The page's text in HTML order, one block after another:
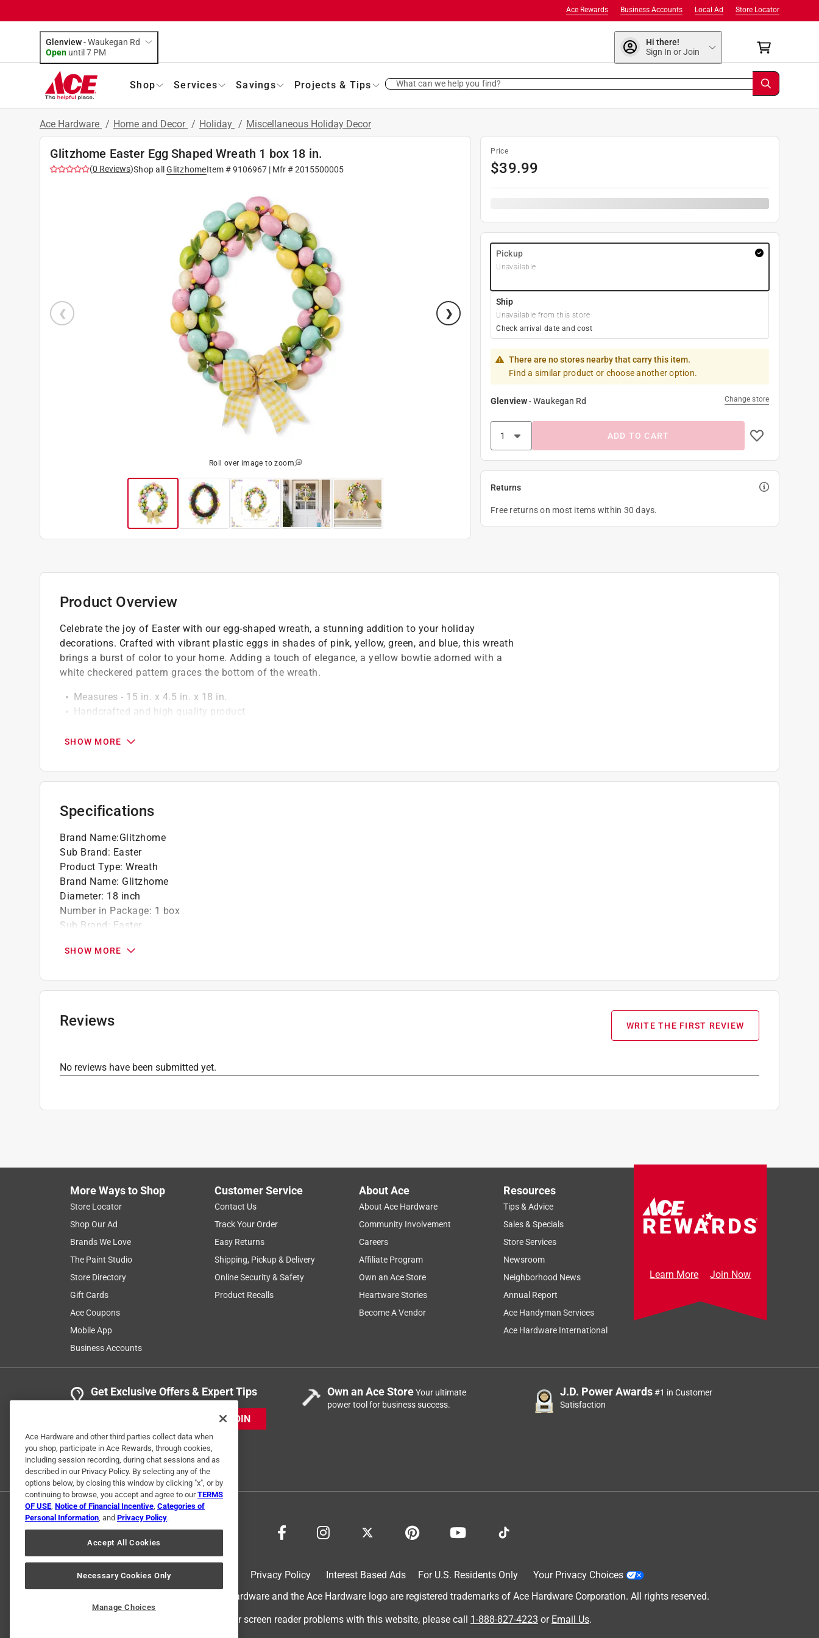
Store Locator
Local Ad
Business Accounts
Ace Rewards
Glenview-Waukegan Rd
Open until 7 PM
Hi there!
Sign In or Join
Shop Services Savings Projects & Tips What can we help you find?
Ace Hardware / Home and Decor / Holiday / Miscellaneous Holiday Decor
Glitzhome Easter Egg Shaped Wreath 1 box 18 in.
(0 Reviews)Shop all GlitzhomeItem #9106967| Mfr #2015500005
Roll over image to zoom
Price
$39.99
Pickup
Unavailable
Ship
Unavailable from this store
Check arrival date and cost
There are no stores nearby that carry this item.
Find a similar product or choose another option.
Glenview-Waukegan Rd Change store
ADD TO CART
Returns
Free returns on most items within 30 days.
Product Overview
Celebrate the joy of Easter with our egg-shaped wreath, a stunning addition to your holiday
decorations. Crafted with vibrant plastic eggs in shades of pink, yellow, green, and blue, this wreath
brings a burst of color to your home. Adding a touch of elegance, a yellow bowtie adorned with a
white checkered pattern graces the bottom of the wreath.
Measures - 15 in. x 4.5 in. x 18 in.
Handcrafted and high quality product
SHOW MORE
Specifications
Brand Name:Glitzhome
Sub Brand: Easter
Product Type: Wreath
Brand Name: Glitzhome
Diameter: 18 inch
Number in Package: 1 box
Sub Brand: Easter
Click here to see the
SHOW MORE
Reviews WRITE THE FIRST REVIEW
No reviews have been submitted yet.
More Ways to Shop
Store Locator
Shop Our Ad
Brands We Love
The Paint Studio
Store Directory
Gift Cards
Ace Coupons
Mobile App
Business Accounts
Customer Service
Contact Us
Track Your Order
Easy Returns
Shipping, Pickup & Delivery
Online Security & Safety
Product Recalls
About Ace
About Ace Hardware
Community Involvement
Careers
Affiliate Program
Own an Ace Store
Heartware Stories
Become A Vendor
Resources
Tips & Advice
Sales & Specials
Store Services
Newsroom
Neighborhood News
Annual Report
Ace Handyman Services
Ace Hardware International
Learn More Join Now
Get Exclusive Offers & Expert Tips
JOIN
Own an Ace StoreYour ultimate
power tool for business success.
J.D. Power Awards#1 in Customer
Satisfaction
Privacy Policy Interest Based Ads For U.S. Residents Only
Your Privacy Choices
© 2024 Ace Hardware. Ace Hardware and the Ace Hardware logo are registered trademarks of Ace Hardware Corporation. All rights reserved.
For screen reader problems with this website, please call 1-888-827-4223 or Email Us.
Ace Hardware and other third parties collect data when
you shop, participate in Ace Rewards, through cookies,
including session recording, during chat sessions and as
described in our Privacy Policy. By selecting any of the
options below, by closing this window by clicking "x", or by
continuing to browse, you accept and agree to ourTERMS
OF USE, Notice of Financial Incentive, Categories of
Personal Information, and Privacy Policy.
Accept All Cookies
Necessary Cookies Only
Manage Choices